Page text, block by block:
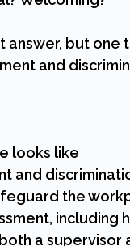
answer, but one
and
looks like
and
the
including
a supervisor